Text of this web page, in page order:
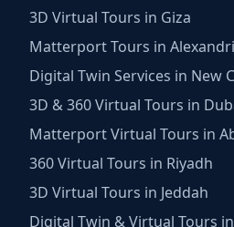
3D Virtual Tours in Giza
Matterport Tours in
Digital Twin Services in New
3D & 360 Virtual Tours in
Matterport Virtual Tours in
360 Virtual Tours in Riyadh
3D Virtual Tours in Jeddah
Digital Twin & Virtual Tours